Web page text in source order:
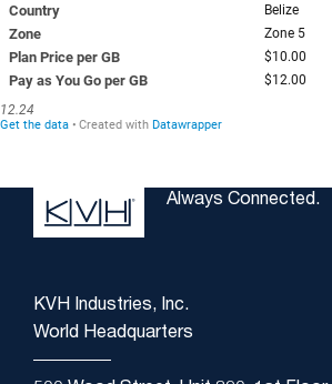
Always Connected.
KVH Industries, Inc.
World Headquarters